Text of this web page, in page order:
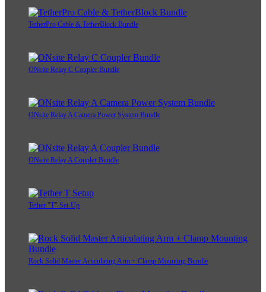
TetherPro Cable & TetherBlock Bundle
ONsite Relay C Coupler Bundle
ONsite Relay A Camera Power System Bundle
ONsite Relay A Coupler Bundle
Tether "T" Set-Up
Rock Solid Master Articulating Arm + Clamp Mounting Bundle